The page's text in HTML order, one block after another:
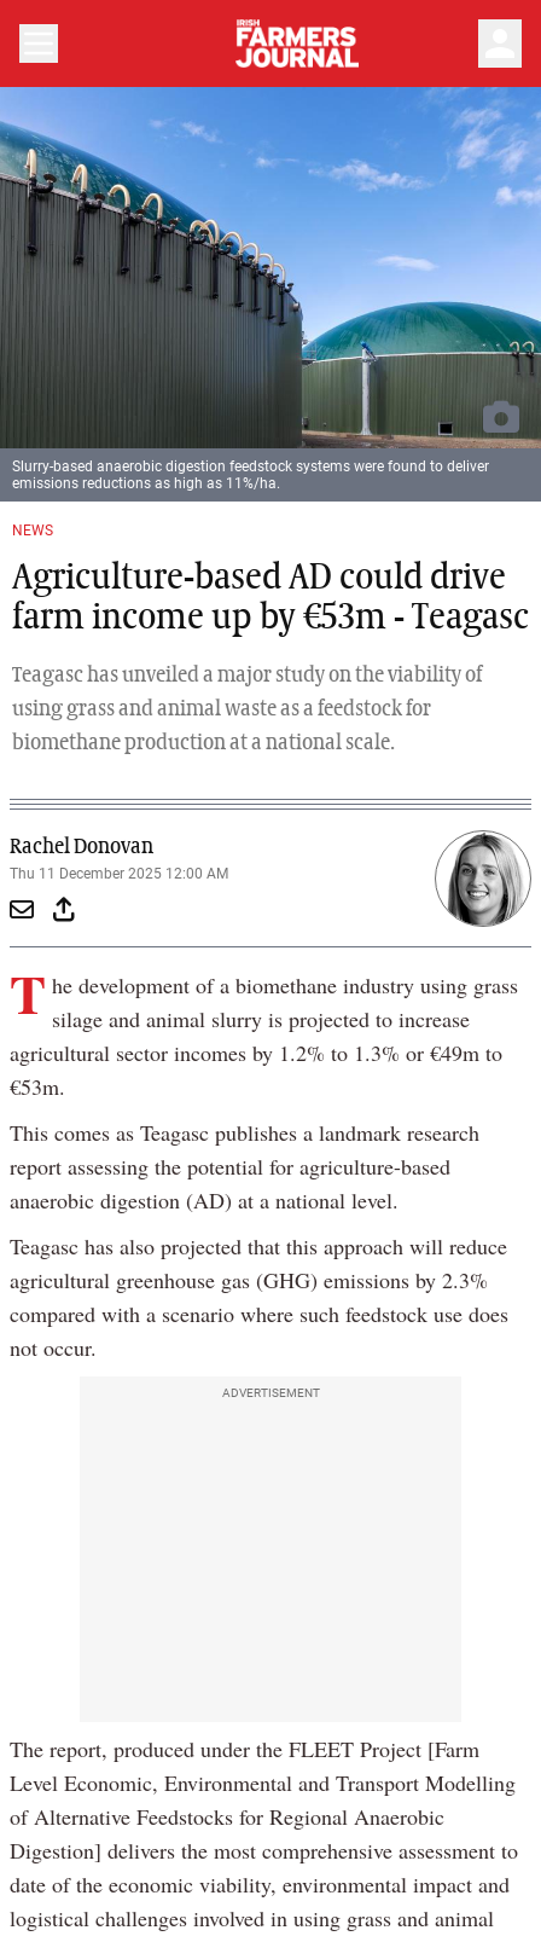
NEWS
Agriculture-based AD could drive
farm income up by €53m - Teagasc
Teagasc has unveiled a major study on the viability of
using grass and animal waste as a feedstock for
biomethane production at a national scale.
Rachel Donovan
Thu 11 December 2025 12:00 AM
Slurry-based anaerobic digestion feedstock systems were found to deliver
emissions reductions as high as 11%/ha.
T he development of a biomethane industry using grass
silage and animal slurry is projected to increase
agricultural sector incomes by 1.2% to 1.3% or €49m to
€53m.
This comes as Teagasc publishes a landmark research
report assessing the potential for agriculture-based
anaerobic digestion (AD) at a national level.
Teagasc has also projected that this approach will reduce
agricultural greenhouse gas (GHG) emissions by 2.3%
compared with a scenario where such feedstock use does
not occur.
ADVERTISEMENT
The report, produced under the FLEET Project [Farm
Level Economic, Environmental and Transport Modelling
of Alternative Feedstocks for Regional Anaerobic
Digestion] delivers the most comprehensive assessment to
date of the economic viability, environmental impact and
logistical challenges involved in using grass and animal